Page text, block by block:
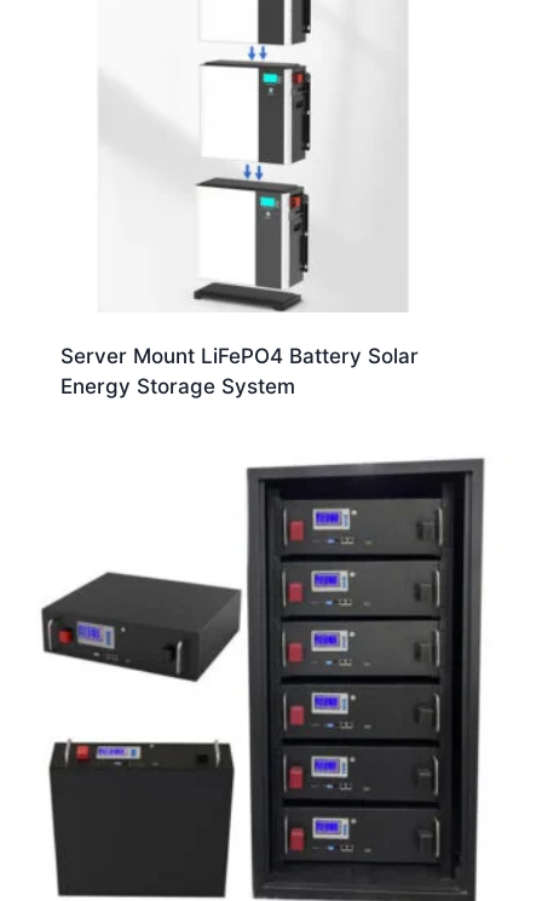
Server Mount LiFePO4 Battery Solar
Energy Storage System